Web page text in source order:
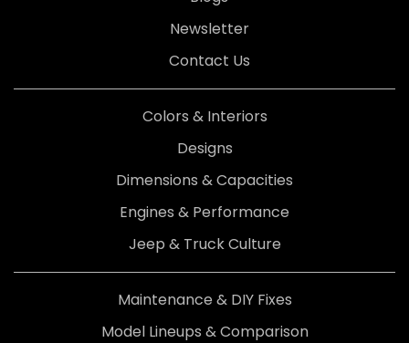
Newsletter
Contact Us
Colors & Interiors
Designs
Dimensions & Capacities
Engines & Performance
Jeep & Truck Culture
Maintenance & DIY Fixes
Model Lineups & Comparison